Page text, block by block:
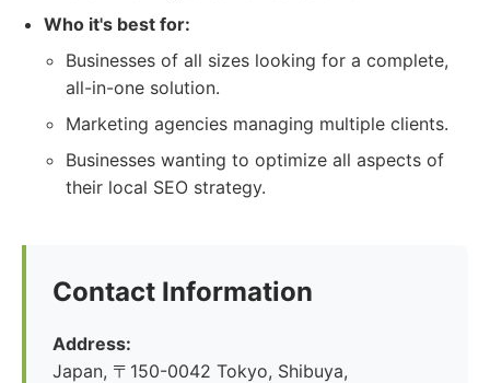
Who it's best for:
Businesses of all sizes looking for a complete,
all-in-one solution.
Marketing agencies managing multiple clients.
Businesses wanting to optimize all aspects of
their local SEO strategy.
Contact Information
Address:
Japan, 〒150-0042 Tokyo, Shibuya,